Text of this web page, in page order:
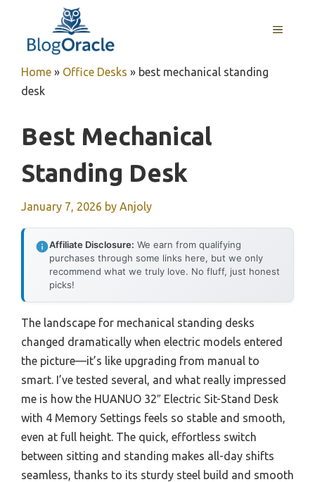
content
MENU
Home » Office Desks » best mechanical standing
desk
Best Mechanical
Standing Desk
January 7, 2026 by Anjoly
Affiliate Disclosure: We earn from qualifying
purchases through some links here, but we only
recommend what we truly love. No fluff, just honest
picks!
The landscape for mechanical standing desks
changed dramatically when electric models entered
the picture—it’s like upgrading from manual to
smart. I’ve tested several, and what really impressed
me is how the HUANUO 32″ Electric Sit-Stand Desk
with 4 Memory Settings feels so stable and smooth,
even at full height. The quick, effortless switch
between sitting and standing makes all-day shifts
seamless, thanks to its sturdy steel build and smooth